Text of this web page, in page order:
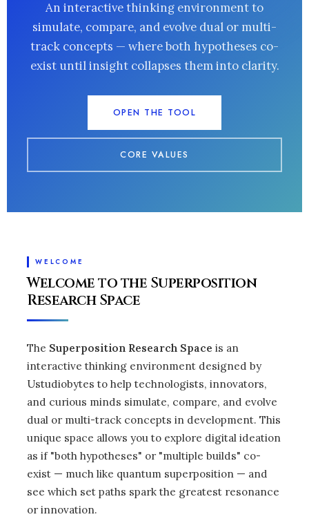
An interactive thinking environment to
simulate, compare, and evolve dual or multi-
track concepts — where both hypotheses co-
exist until insight collapses them into clarity.
OPEN THE TOOL
CORE VALUES
WELCOME
Welcome to the Superposition
Research Space
The Superposition Research Space is an
interactive thinking environment designed by
Ustudiobytes to help technologists, innovators,
and curious minds simulate, compare, and evolve
dual or multi-track concepts in development. This
unique space allows you to explore digital ideation
as if "both hypotheses" or "multiple builds" co-
exist — much like quantum superposition — and
see which set paths spark the greatest resonance
or innovation.